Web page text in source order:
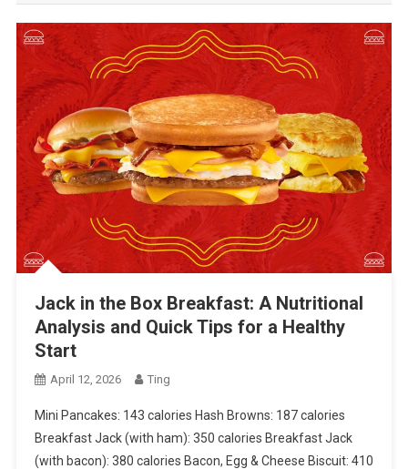
Jack in the Box Breakfast: A Nutritional
Analysis and Quick Tips for a Healthy
Start
April 12, 2026 Ting
Mini Pancakes: 143 calories Hash Browns: 187 calories
Breakfast Jack (with ham): 350 calories Breakfast Jack
(with bacon): 380 calories Bacon, Egg & Cheese Biscuit: 410